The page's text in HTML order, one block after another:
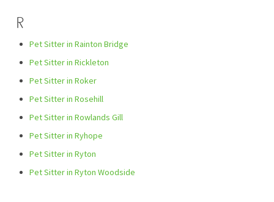
R
Pet Sitter in Rainton Bridge
Pet Sitter in Rickleton
Pet Sitter in Roker
Pet Sitter in Rosehill
Pet Sitter in Rowlands Gill
Pet Sitter in Ryhope
Pet Sitter in Ryton
Pet Sitter in Ryton Woodside